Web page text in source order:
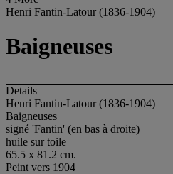
Henri Fantin-Latour (1836-1904)
Baigneuses
Details
Henri Fantin-Latour (1836-1904)
Baigneuses
signé 'Fantin' (en bas à droite)
huile sur toile
65.5 x 81.2 cm.
Peint vers 1904